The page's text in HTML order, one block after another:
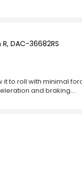
DAC-36682RS
to roll with minimal
and braking.
to allow free wheel